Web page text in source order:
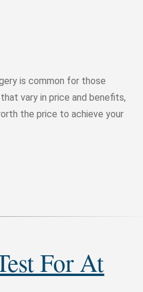
is common for those
vary in price and benefits,
the price to achieve your
For At